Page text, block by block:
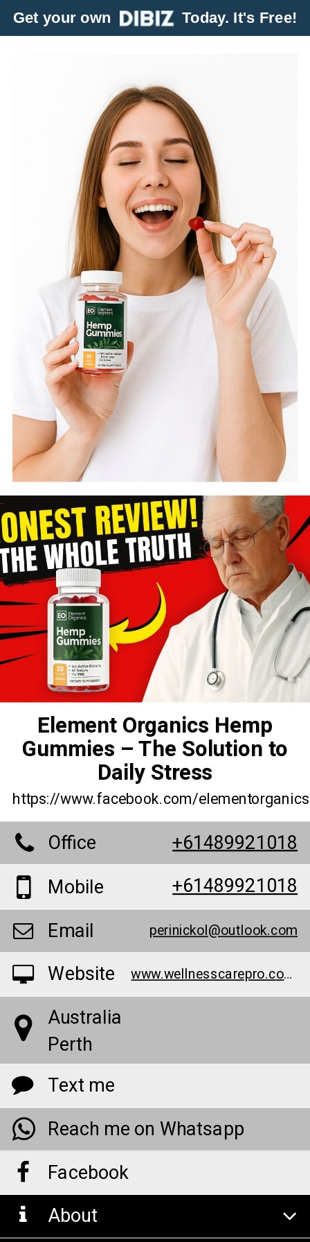
Get your own Today. It's Free!
Element Organics Hemp
Gummies – The Solution to
Daily Stress
https://www.facebook.com/
Office +61489921018
Mobile +61489921018
Email perinickol@outlook.com
Website www.wellnesscarepro.com/order/element-organics-hemp-gummies
Australia
Perth
Text me
Reach me on Whatsapp
Facebook
About